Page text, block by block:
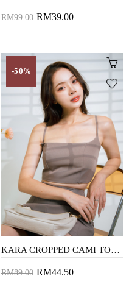
RM99.00 RM39.00
-50%
KARA CROPPED CAMI TOP (DARK BROWN)
RM89.00 RM44.50